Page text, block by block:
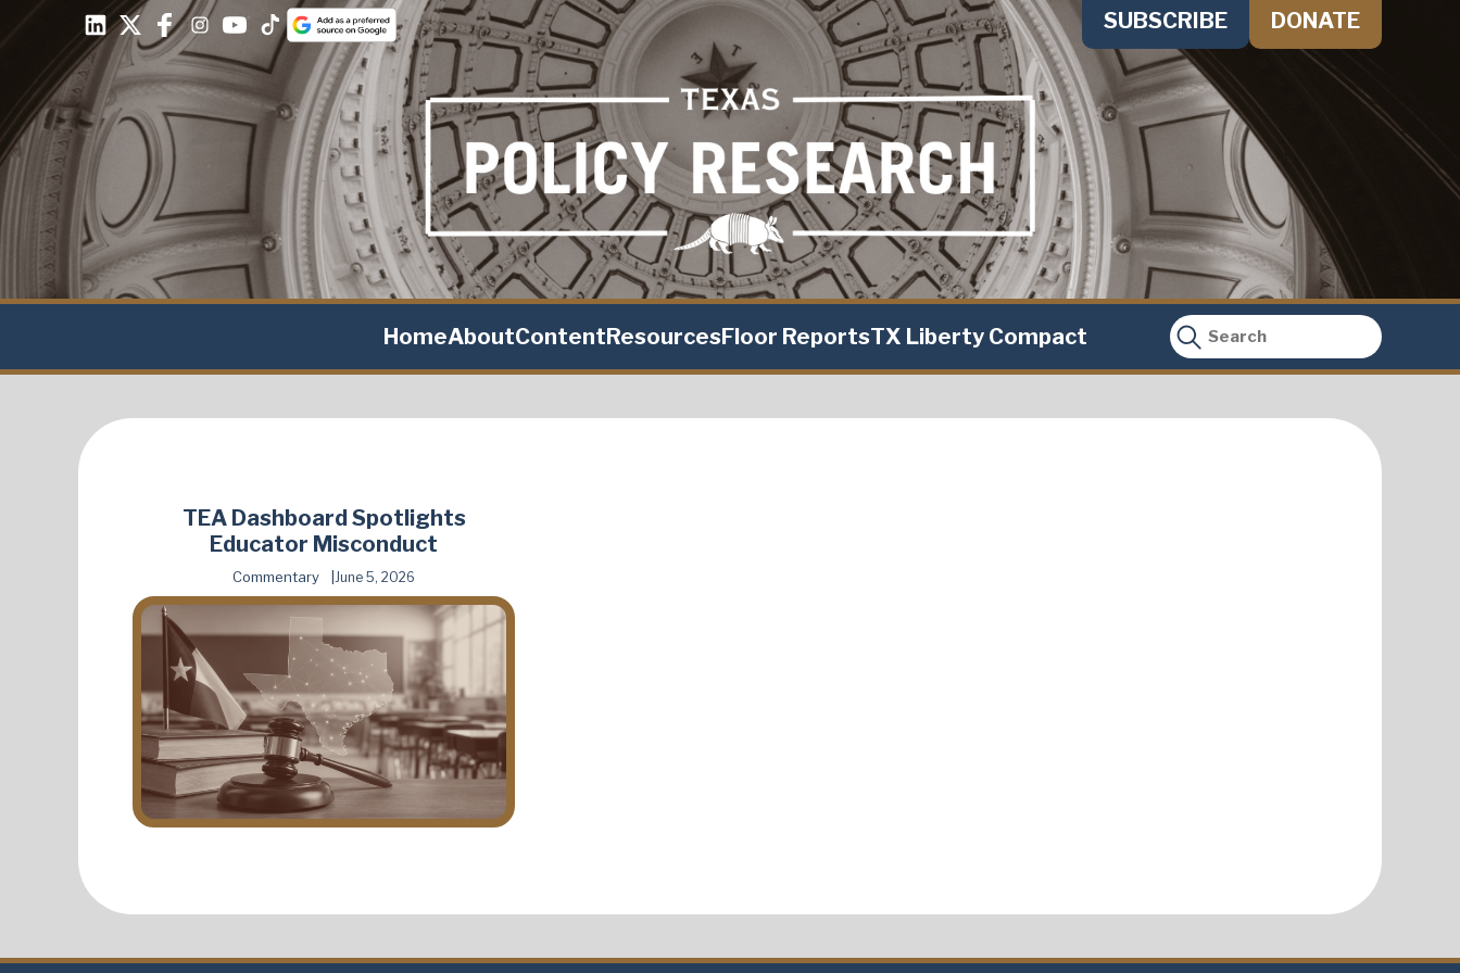
SUBSCRIBE DONATE
HomeAboutContentResourcesFloor ReportsTX Liberty Compact
TEA Dashboard Spotlights
Educator Misconduct
Commentary June 5, 2026